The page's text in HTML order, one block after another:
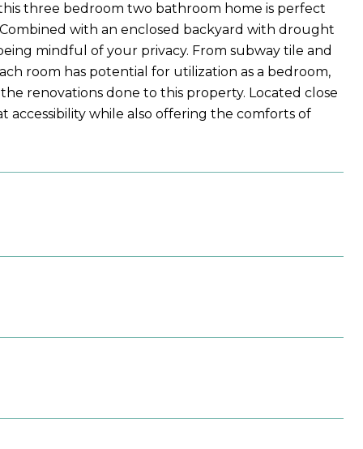
three bedroom two bathroom home is perfect
with an enclosed backyard with drought
mindful of your privacy. From subway tile and
room has potential for utilization as a bedroom,
renovations done to this property. Located close
accessibility while also offering the comforts of